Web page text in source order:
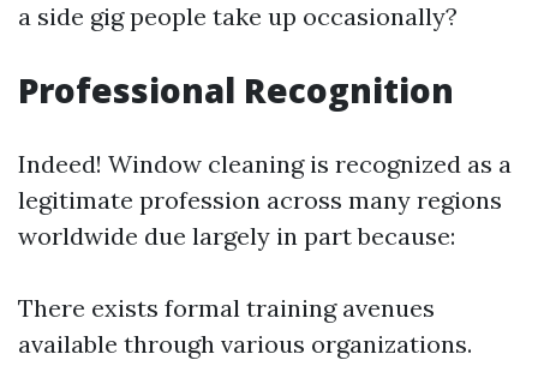
a side gig people take up occasionally?
Professional Recognition
Indeed! Window cleaning is recognized as a
legitimate profession across many regions
worldwide due largely in part because:
There exists formal training avenues
available through various organizations.